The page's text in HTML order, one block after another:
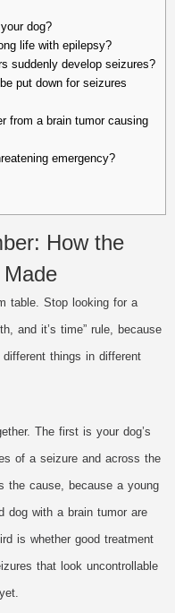
dog?
life with epilepsy?
suddenly develop seizures?
put down for seizures
from a brain tumor causing
emergency?
How the
table. Stop looking for a
and it’s time” rule, because
things in different
The first is your dog’s
of a seizure and across the
the cause, because a young
dog with a brain tumor are
is whether good treatment
that look uncontrollable